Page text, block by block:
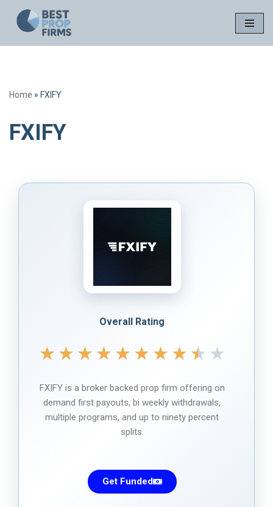
Skip
to
Home » FXIFY
FXIFY
Overall Rating
★ ★ ★ ★ ★ ★ ★ ★ ★ ★
FXIFY is a broker backed prop firm offering on
demand first payouts, bi weekly withdrawals,
multiple programs, and up to ninety percent
splits.
Get Funded